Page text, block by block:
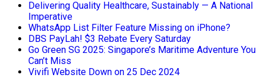
Delivering Quality Healthcare, Sustainably — A National
Imperative
WhatsApp List Filter Feature Missing on iPhone?
DBS PayLah! $3 Rebate Every Saturday
Go Green SG 2025: Singapore’s Maritime Adventure You
Can’t Miss
Vivifi Website Down on 25 Dec 2024